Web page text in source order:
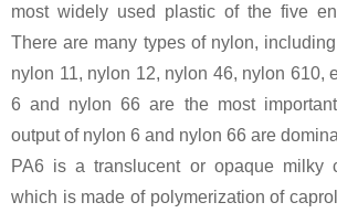
most widely used plastic of the five
There are many types of nylon,
nylon 11, nylon 12, nylon 46, nylon 610,
6 and nylon 66 are the most
output of nylon 6 and nylon 66 are
PA6 is a translucent or opaque milky
which is made of polymerization of